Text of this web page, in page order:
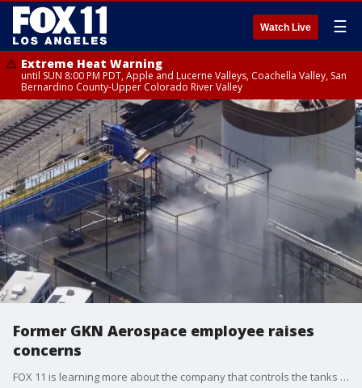
Watch Live ☰
Extreme Heat Warning
until SUN 8:00 PM PDT, Apple and Lucerne Valleys, Coachella Valley, San
Bernardino County-Upper Colorado River Valley
Former GKN Aerospace employee raises
concerns
FOX 11 is learning more about the company that controls the tanks that led to a chemical crisis in Garden Grove.